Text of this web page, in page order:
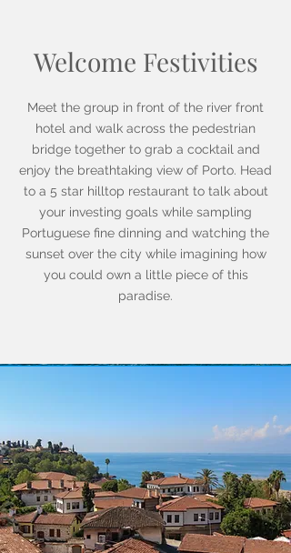
Welcome Festivities
Meet the group in front of the river front
hotel and walk across the pedestrian
bridge together to grab a cocktail and
enjoy the breathtaking view of Porto. Head
to a 5 star hilltop restaurant to talk about
your investing goals while sampling
Portuguese fine dinning and watching the
sunset over the city while imagining how
you could own a little piece of this
paradise.